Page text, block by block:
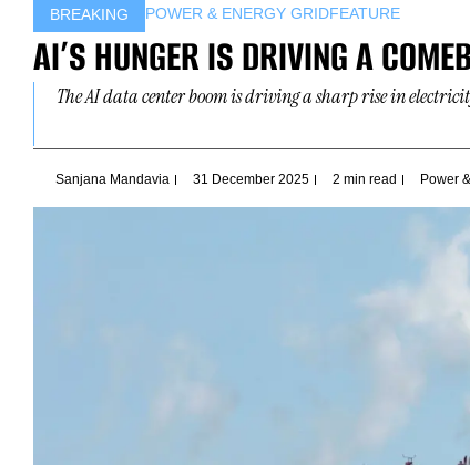
BREAKING POWER & ENERGY GRIDFEATURE
AI’S HUNGER IS DRIVING A
The AI data center boom is driving a sharp rise in
Sanjana Mandavia 31 December 2025 2 min read Power